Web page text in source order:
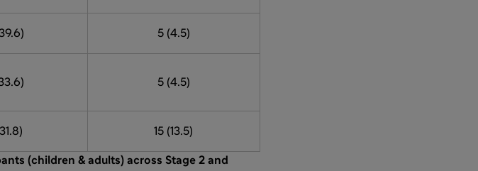
5 (4.5)
5 (4.5)
15 (13.5)
(children & adults) across Stage 2 and